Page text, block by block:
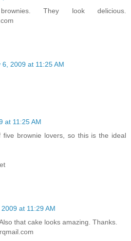
They look delicious.
6, 2009 at 11:25 AM
at 11:25 AM
brownie lovers, so this is the ideal
at 11:29 AM
that cake looks amazing. Thanks.